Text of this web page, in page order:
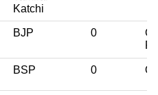
Katchi
BJP 0
BSP 0